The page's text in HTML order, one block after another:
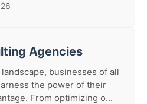
Agencies
businesses of all
the power of their
From optimizing o...